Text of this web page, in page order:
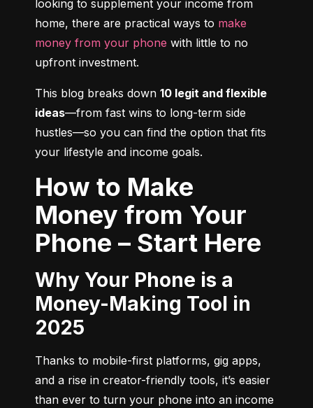
looking to supplement your income from
home, there are practical ways to make
money from your phone with little to no
upfront investment.
This blog breaks down 10 legit and flexible
ideas—from fast wins to long-term side
hustles—so you can find the option that fits
your lifestyle and income goals.
How to Make
Money from Your
Phone – Start Here
Why Your Phone is a
Money-Making Tool in
2025
Thanks to mobile-first platforms, gig apps,
and a rise in creator-friendly tools, it’s easier
than ever to turn your phone into an income